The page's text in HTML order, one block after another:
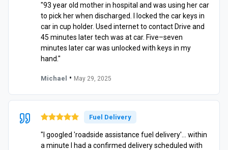
"93 year old mother in hospital and was using her car
to pick her when discharged. I locked the car keys in
car in cup holder. Used internet to contact Drive and
45 minutes later tech was at car. Five–seven
minutes later car was unlocked with keys in my
hand."
Michael • May 29, 2025
Fuel Delivery
"I googled 'roadside assistance fuel delivery'… within
a minute I had a confirmed delivery scheduled with